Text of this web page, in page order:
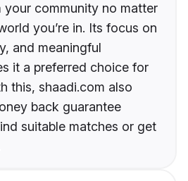
your community no matter
you’re in. Its focus on
and meaningful
it a preferred choice for
this, shaadi.com also
back guarantee
suitable matches or get